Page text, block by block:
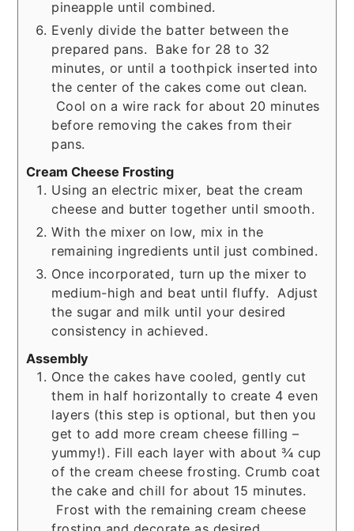
pineapple until combined.
Evenly divide the batter between the
prepared pans. Bake for 28 to 32
minutes, or until a toothpick inserted into
the center of the cakes come out clean.
Cool on a wire rack for about 20 minutes
before removing the cakes from their
pans.
Cream Cheese Frosting
Using an electric mixer, beat the cream
cheese and butter together until smooth.
With the mixer on low, mix in the
remaining ingredients until just combined.
Once incorporated, turn up the mixer to
medium-high and beat until fluffy. Adjust
the sugar and milk until your desired
consistency in achieved.
Assembly
Once the cakes have cooled, gently cut
them in half horizontally to create 4 even
layers (this step is optional, but then you
get to add more cream cheese filling –
yummy!). Fill each layer with about ¾ cup
of the cream cheese frosting. Crumb coat
the cake and chill for about 15 minutes.
Frost with the remaining cream cheese